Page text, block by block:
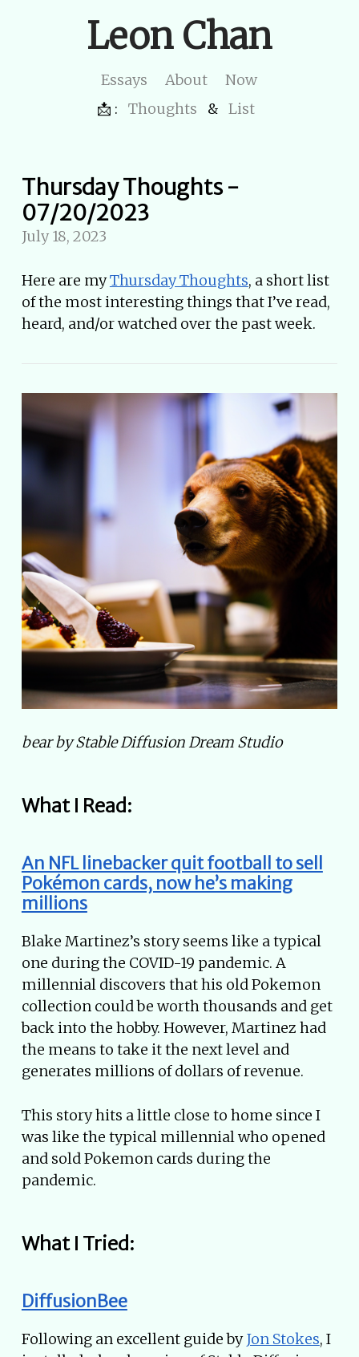
Leon Chan
Essays About
Now
📩 :
Thoughts & List
Thursday Thoughts -
07/20/2023
July 18, 2023
Here are myThursday Thoughts, a short list
of the most interesting things that I’ve read,
heard, and/or watched over the past week.
bear by Stable Diffusion Dream Studio
What I Read:
An NFL linebacker quit football to sell
Pokémon cards, now he’s making
millions
Blake Martinez’s story seems like a typical
one during the COVID-19 pandemic. A
millennial discovers that his old Pokemon
collection could be worth thousands and get
back into the hobby. However, Martinez had
the means to take it the next level and
generates millions of dollars of revenue.
This story hits a little close to home since I
was like the typical millennial who opened
and sold Pokemon cards during the
pandemic.
What I Tried:
DiffusionBee
Following an excellent guide byJon Stokes, I